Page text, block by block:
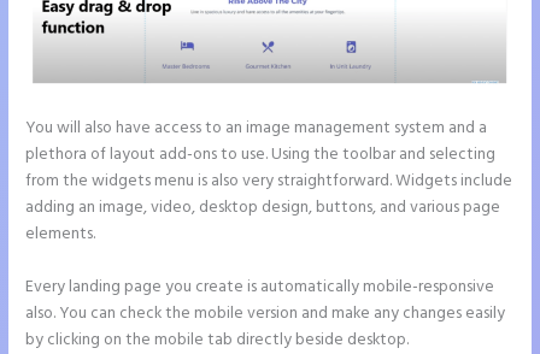
You will also have access to an image management system and a
plethora of layout add-ons to use. Using the toolbar and selecting
from the widgets menu is also very straightforward. Widgets include
adding an image, video, desktop design, buttons, and various page
elements.
Every landing page you create is automatically mobile-responsive
also. You can check the mobile version and make any changes easily
by clicking on the mobile tab directly beside desktop.